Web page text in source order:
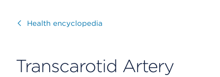
VisitHealth encyclopedia
Transcarotid Artery